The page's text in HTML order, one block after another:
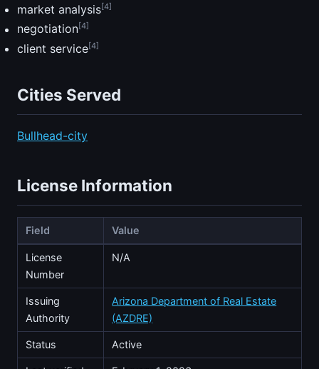
market analysis[4]
negotiation[4]
client service[4]
Cities Served
Bullhead-city
License Information
Field Value
License
Number
N/A
Issuing
Authority
Arizona Department of Real Estate
(AZDRE)
Status Active